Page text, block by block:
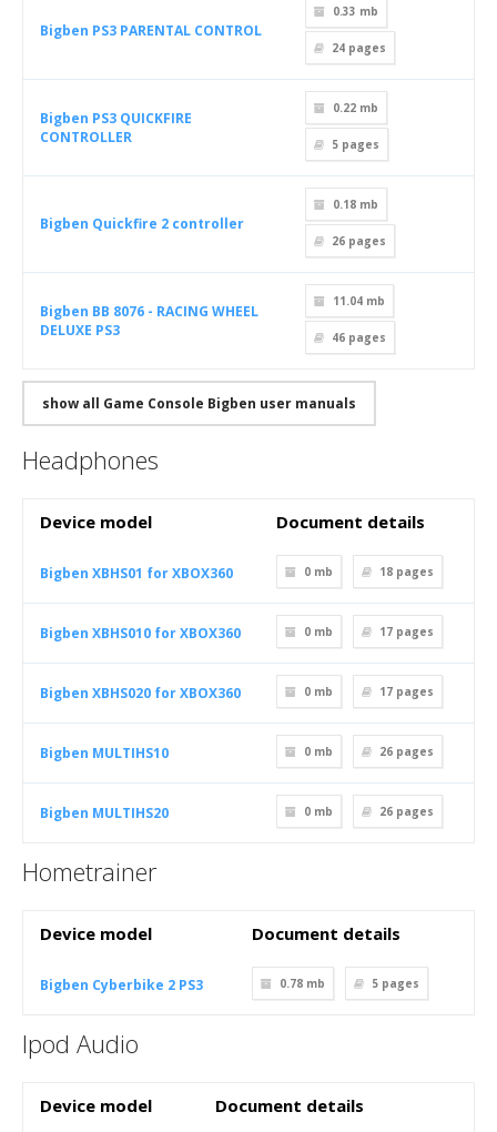
Bigben PS3 PARENTAL CONTROL
0.33 mb
24 pages
Bigben PS3 QUICKFIRE
CONTROLLER
0.22 mb
5 pages
Bigben Quickfire 2 controller
0.18 mb
26 pages
Bigben BB 8076 - RACING WHEEL
DELUXE PS3
11.04 mb
46 pages
show all Game Console Bigben user manuals
Headphones
Device model Document details
Bigben XBHS01 for XBOX360 0 mb 18 pages
Bigben XBHS010 for XBOX360 0 mb 17 pages
Bigben XBHS020 for XBOX360 0 mb 17 pages
Bigben MULTIHS10 0 mb 26 pages
Bigben MULTIHS20 0 mb 26 pages
Hometrainer
Device model Document details
Bigben Cyberbike 2 PS3 0.78 mb 5 pages
Ipod Audio
Device model Document details